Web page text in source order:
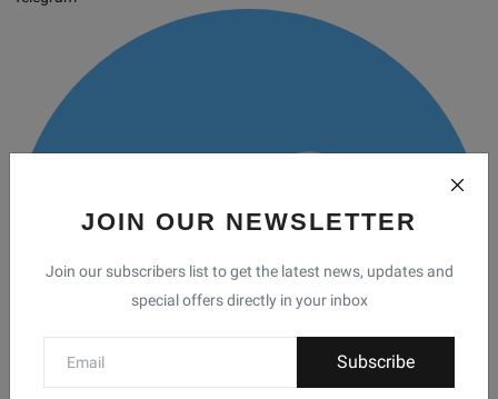
JOIN OUR NEWSLETTER
Join our subscribers list to get the latest news, updates and
special offers directly in your inbox
Subscribe